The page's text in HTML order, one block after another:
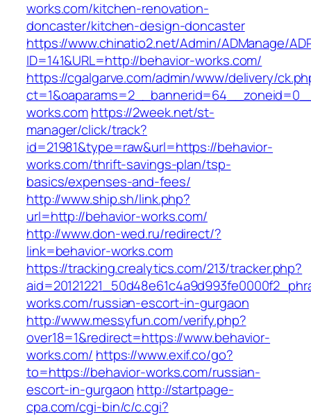
works.com/kitchen-renovation-
doncaster/kitchen-design-doncaster
https://www.chinatio2.net/Admin/ADManage/
ID=141&URL=http://behavior-works.com/
https://cgalgarve.com/admin/www/delivery/
works.comhttps://2week.net/st-
manager/click/track?
id=21981&type=raw&url=https://behavior-
works.com/thrift-savings-plan/tsp-
basics/expenses-and-fees/
http://www.ship.sh/link.php?
url=http://behavior-works.com/
http://www.don-wed.ru/redirect/?
link=behavior-works.com
https://tracking.crealytics.com/213/tracker.php?
works.com/russian-escort-in-gurgaon
http://www.messyfun.com/verify.php?
over18=1&redirect=https://www.behavior-
works.com/ https://www.exif.co/go?
to=https://behavior-works.com/russian-
escort-in-gurgaon http://startpage-
cpa.com/cgi-bin/c/c.cgi?